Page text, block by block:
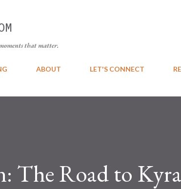
that matter.
ABOUT LET'S CONNECT
The Road to Kyra